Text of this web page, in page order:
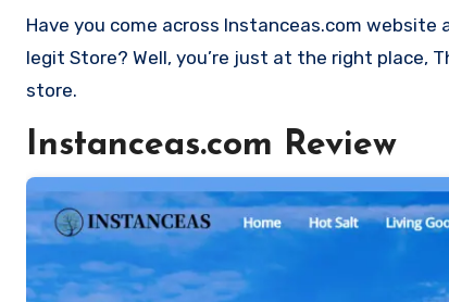
Have you come across Instanceas.com website and want to shop? Are you skeptical and want to find out if it a scam or
legit Store? Well, you’re just at the right place,
store.
Instanceas.com Review